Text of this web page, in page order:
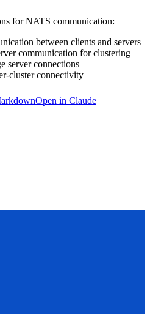
for NATS communication:
between clients and servers
communication for clustering
server connections
cluster connectivity
Open in Claude